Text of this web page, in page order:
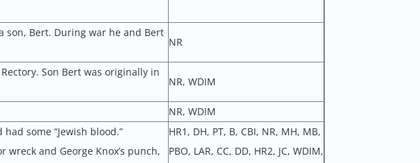
son, Bert. During war he and Bert
NR
Son Bert was originally in
NR, WDIM
NR, WDIM
some “Jewish blood.”
and George Knox’s punch,
HR1, DH, PT, B, CBI, NR, MH, MB,
PBO, LAR, CC, DD, HR2, JC, WDIM,